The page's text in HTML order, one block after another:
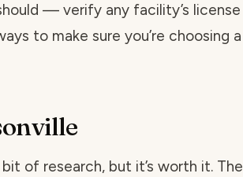
— verify any facility’s license
to make sure you’re choosing a
of research, but it’s worth it. The